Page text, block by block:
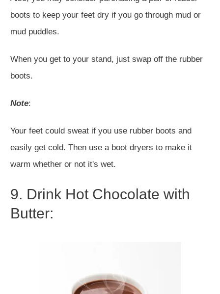
boots to keep your feet dry if you go through mud or
mud puddles.
When you get to your stand, just swap off the rubber
boots.
Note:
Your feet could sweat if you use rubber boots and
easily get cold. Then use a boot dryers to make it
warm whether or not it's wet.
9. Drink Hot Chocolate with
Butter: